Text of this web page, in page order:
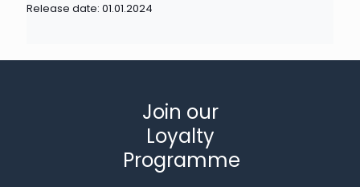
Release date: 01.01.2024
Join our
Loyalty
Programme